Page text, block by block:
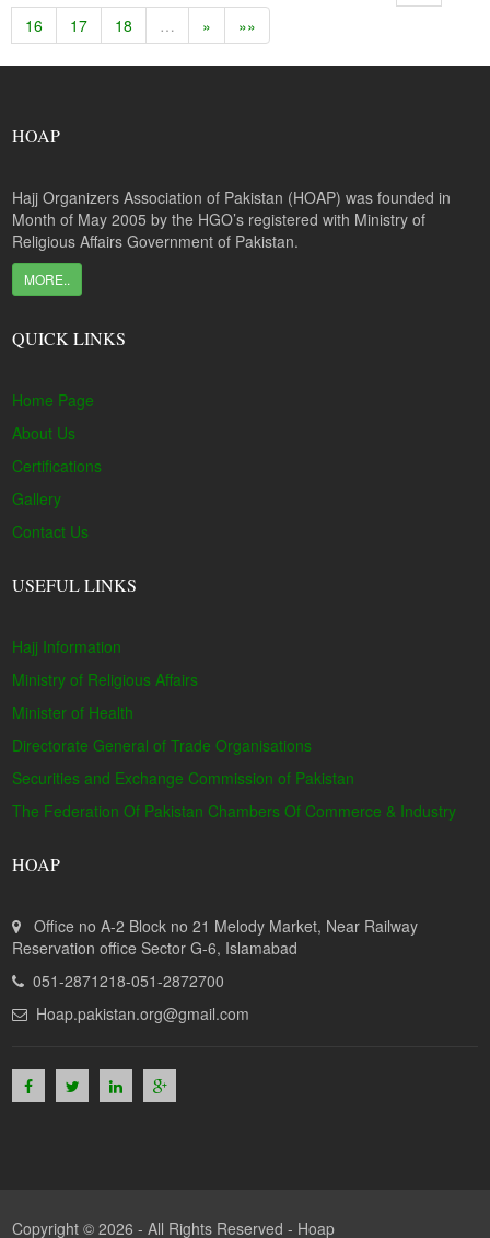
16
17 18 … » »»
HOAP
Hajj Organizers Association of Pakistan (HOAP) was founded in
Month of May 2005 by the HGO’s registered with Ministry of
Religious Affairs Government of Pakistan.
MORE..
QUICK LINKS
Home Page
About Us
Certifications
Gallery
Contact Us
USEFUL LINKS
Hajj Information
Ministry of Religious Affairs
Minister of Health
Directorate General of Trade Organisations
Securities and Exchange Commission of Pakistan
The Federation Of Pakistan Chambers Of Commerce & Industry
HOAP
Office no A-2 Block no 21 Melody Market, Near Railway
Reservation office Sector G-6, Islamabad
051-2871218-051-2872700
Hoap.pakistan.org@gmail.com
Copyright © 2026 - All Rights Reserved - Hoap